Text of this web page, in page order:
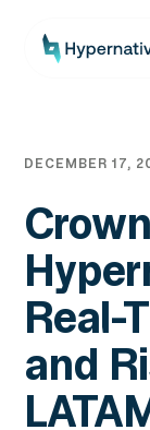
DECEMBER 17,
Real-
and